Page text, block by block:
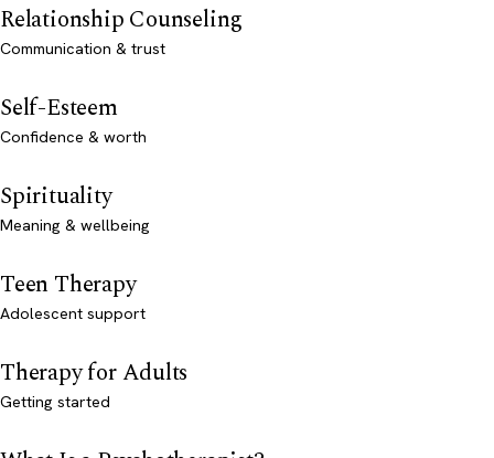
Relationship Counseling
Communication & trust
Self-Esteem
Confidence & worth
Spirituality
Meaning & wellbeing
Teen Therapy
Adolescent support
Therapy for Adults
Getting started